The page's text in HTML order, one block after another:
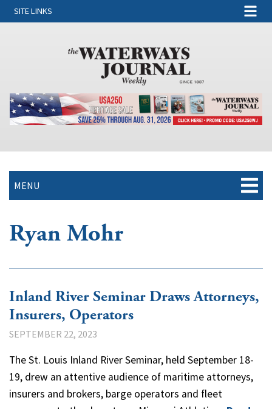
SITE LINKS
MENU
Ryan Mohr
Inland River Seminar Draws Attorneys,
Insurers, Operators
SEPTEMBER 22, 2023
The St. Louis Inland River Seminar, held September 18-
19, drew an attentive audience of maritime attorneys,
insurers and brokers, barge operators and fleet